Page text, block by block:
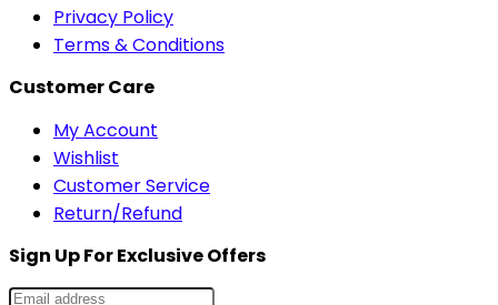
Privacy Policy
Terms & Conditions
Customer Care
My Account
Wishlist
Customer Service
Return/Refund
Sign Up For Exclusive Offers